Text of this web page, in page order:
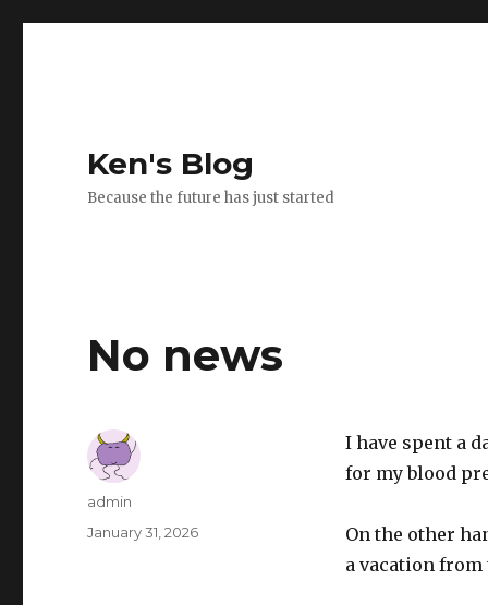
Ken's Blog
Because the future has just started
No news
I have spent a
for my blood
On the other
a vacation from
Author
admin
Posted
January 31, 2026